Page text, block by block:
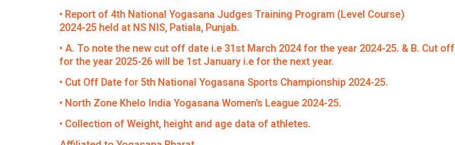
• Report of 4th National Yogasana Judges Training Program (Level Course)
2024-25 held at NS NIS, Patiala, Punjab.
• A. To note the new cut off date i.e 31st March 2024 for the year 2024-25. & B. Cut
for the year 2025-26 will be 1st January i.e for the next year.
• Cut Off Date for 5th National Yogasana Sports Championship 2024-25.
• North Zone Khelo India Yogasana Women’s League 2024-25.
• Collection of Weight, height and age data of athletes.